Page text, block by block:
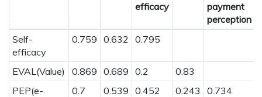
efficacy
payment
perception
Self-
efficacy
0.759 0.632 0.795
EVAL(Value) 0.869 0.689 0.2
0.83
PEP(e-
0.7 0.539 0.452 0.243 0.734